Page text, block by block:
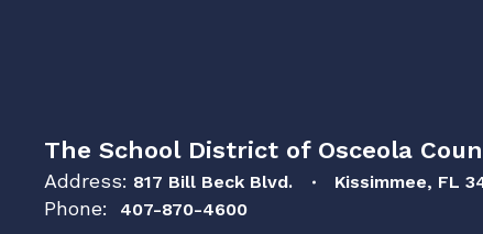
The School District of Osceola
Address: 817 Bill Beck Blvd. Kissimmee, FL
Phone: 407-870-4600